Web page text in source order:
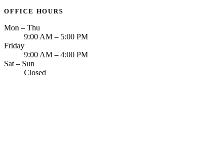
OFFICE HOURS
Mon – Thu
9:00 AM – 5:00 PM
Friday
9:00 AM – 4:00 PM
Sat – Sun
Closed